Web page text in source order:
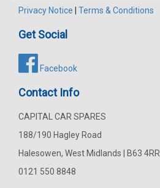
Privacy Notice | Terms & Conditions
Get Social
Facebook
Contact Info
CAPITAL CAR SPARES
188/190 Hagley Road
Halesowen, West Midlands | B63 4RR
0121 550 8848